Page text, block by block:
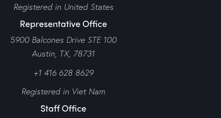
Registered in United States
Representative Office
5900 Balcones Drive STE 100
Austin, TX, 78731
+1 416 628 8629
Registered in Viet Nam
Staff Office